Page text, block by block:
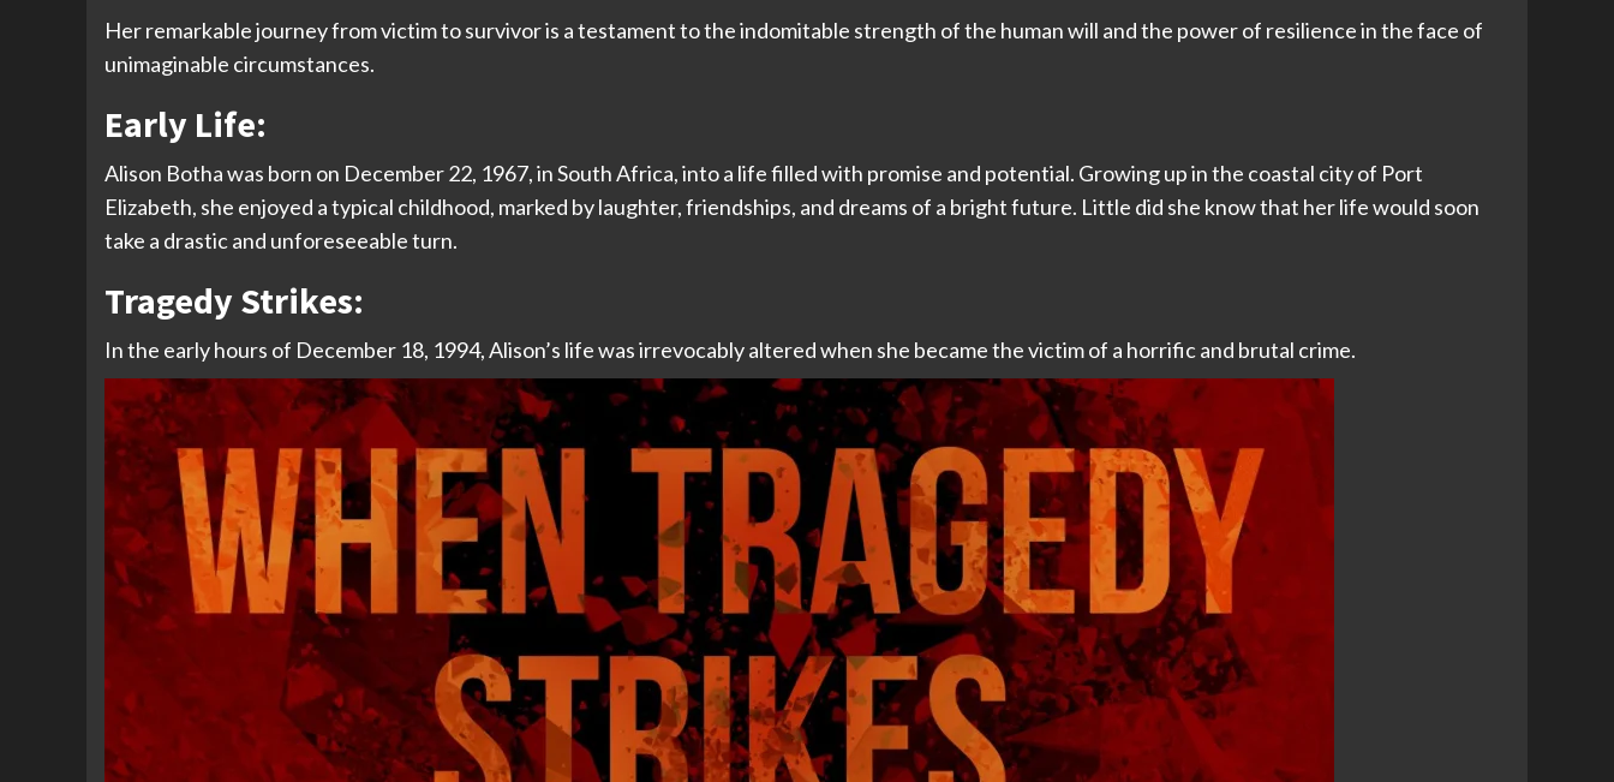
Her remarkable journey from victim to survivor is a testament to the indomitable strength of the human will and the power of resilience in the face of
unimaginable circumstances.
Early Life:
Alison Botha was born on December 22, 1967, in South Africa, into a life filled with promise and potential. Growing up in the coastal city of Port
Elizabeth, she enjoyed a typical childhood, marked by laughter, friendships, and dreams of a bright future. Little did she know that her life would soon
take a drastic and unforeseeable turn.
Tragedy Strikes:
In the early hours of December 18, 1994, Alison’s life was irrevocably altered when she became the victim of a horrific and brutal crime.